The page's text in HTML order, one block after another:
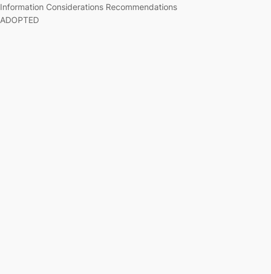
Information Considerations Recommendations
ADOPTED